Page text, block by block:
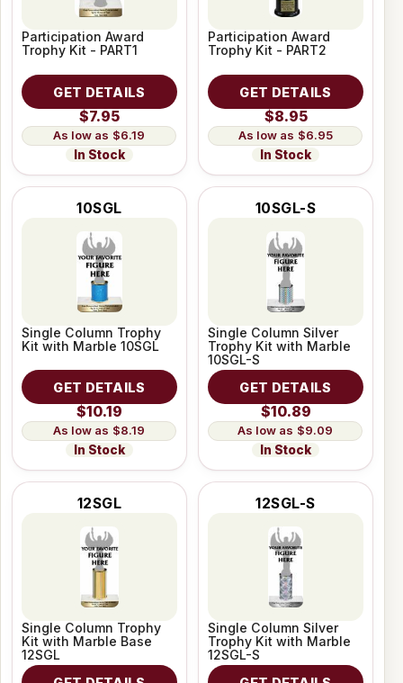
Participation Award
Trophy Kit - PART1
GET DETAILS
$7.95
$6.19
In Stock
Participation Award
Trophy Kit - PART2
GET DETAILS
$8.95
$6.95
In Stock
10SGL
Single Column Trophy
Kit with Marble 10SGL
GET DETAILS
$10.19
$8.19
In Stock
10SGL-S
Single Column Silver
Trophy Kit with Marble
10SGL-S
GET DETAILS
$10.89
$9.09
In Stock
12SGL
Single Column Trophy
Kit with Marble Base
12SGL
12SGL-S
Single Column Silver
Trophy Kit with Marble
12SGL-S